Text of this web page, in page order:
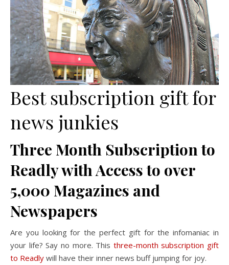
Best subscription gift for
news junkies
Three Month Subscription to
Readly with Access to over
5,000 Magazines and
Newspapers
Are you looking for the perfect gift for the infomaniac in
your life? Say no more. This three-month subscription gift
to Readly will have their inner news buff jumping for joy.